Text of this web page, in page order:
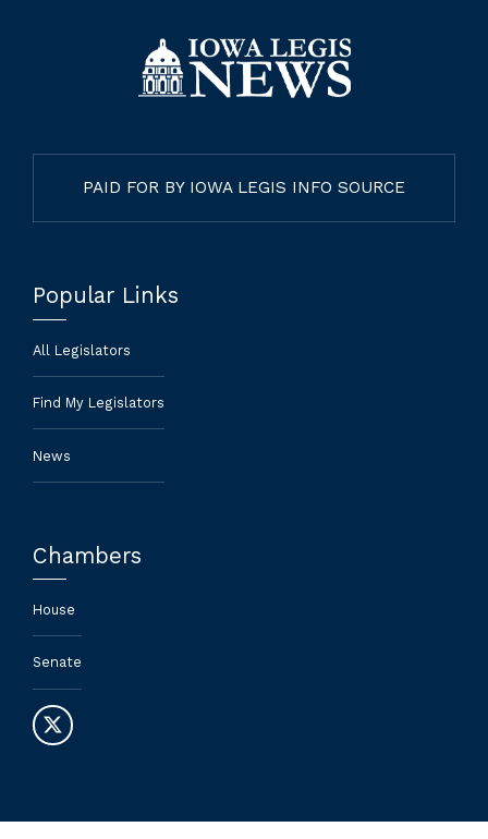
PAID FOR BY IOWA LEGIS INFO SOURCE
Popular Links
All Legislators
Find My Legislators
News
Chambers
House
Senate